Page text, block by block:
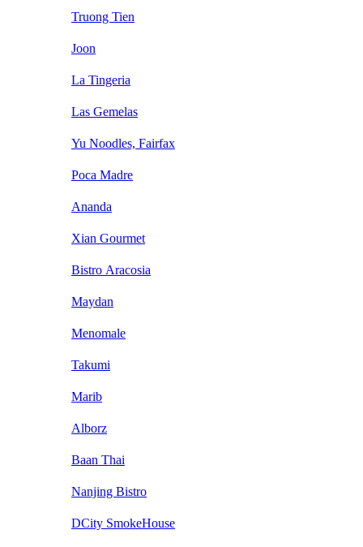
Truong Tien
Joon
La Tingeria
Las Gemelas
Yu Noodles, Fairfax
Poca Madre
Ananda
Xian Gourmet
Bistro Aracosia
Maydan
Menomale
Takumi
Marib
Alborz
Baan Thai
Nanjing Bistro
DCity SmokeHouse